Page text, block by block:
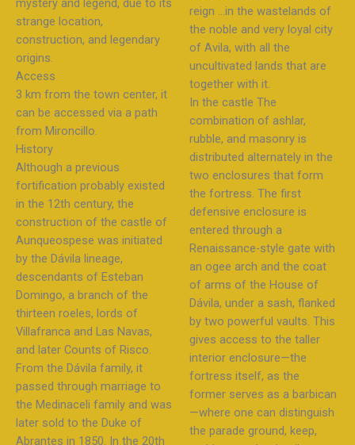
mystery and legend, due to its
strange location,
construction, and legendary
origins.
Access
3 km from the town center, it
can be accessed via a path
from Mironcillo.
History
Although a previous
fortification probably existed
in the 12th century, the
construction of the castle of
Aunqueospese was initiated
by the Dávila lineage,
descendants of Esteban
Domingo, a branch of the
thirteen roeles, lords of
Villafranca and Las Navas,
and later Counts of Risco.
From the Dávila family, it
passed through marriage to
the Medinaceli family and was
later sold to the Duke of
Abrantes in 1850. In the 20th
reign …in the wastelands of
the noble and very loyal city
of Avila, with all the
uncultivated lands that are
together with it.
In the castle The
combination of ashlar,
rubble, and masonry is
distributed alternately in the
two enclosures that form
the fortress. The first
defensive enclosure is
entered through a
Renaissance-style gate with
an ogee arch and the coat
of arms of the House of
Dávila, under a sash, flanked
by two powerful vaults. This
gives access to the taller
interior enclosure—the
fortress itself, as the
former serves as a barbican
—where one can distinguish
the parade ground, keep,